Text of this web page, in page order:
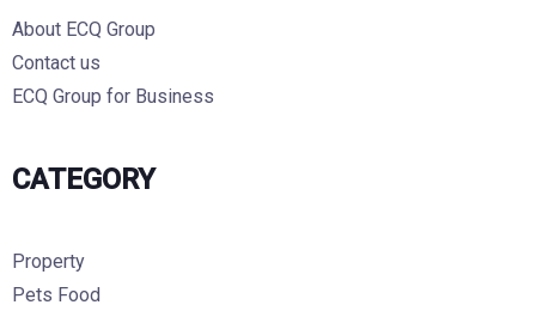
About ECQ Group
Contact us
ECQ Group for Business
CATEGORY
Property
Pets Food